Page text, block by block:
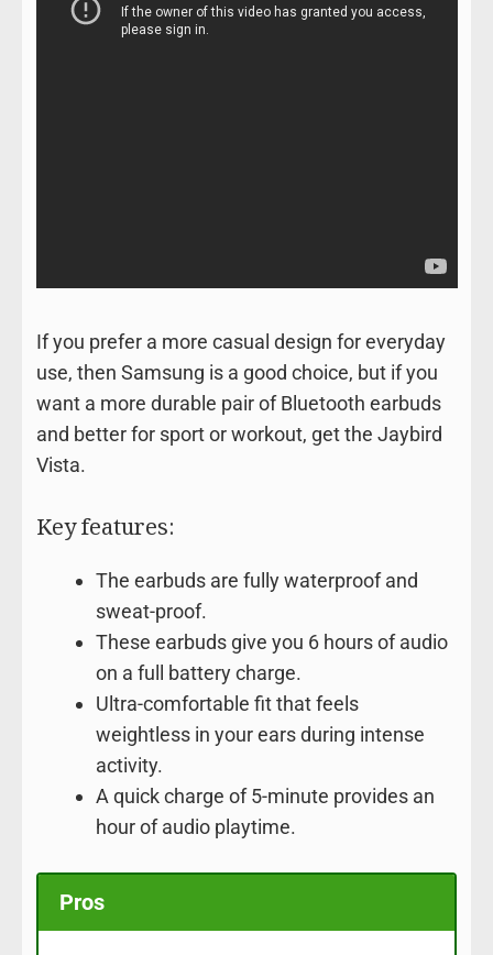
If you prefer a more casual design for everyday
use, then Samsung is a good choice, but if you
want a more durable pair of Bluetooth earbuds
and better for sport or workout, get the Jaybird
Vista.
Key features:
The earbuds are fully waterproof and
sweat-proof.
These earbuds give you 6 hours of audio
on a full battery charge.
Ultra-comfortable fit that feels
weightless in your ears during intense
activity.
A quick charge of 5-minute provides an
hour of audio playtime.
Pros